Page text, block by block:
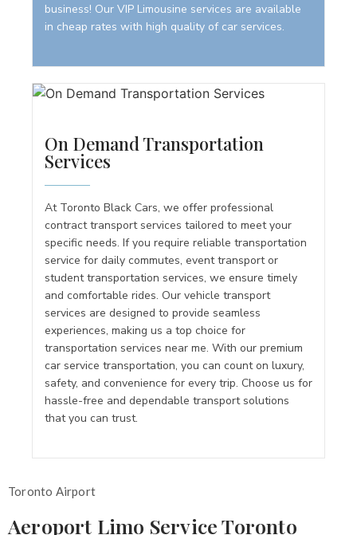
business! Our VIP Limousine services are available
in cheap rates with high quality of car services.
On Demand Transportation
Services
At Toronto Black Cars, we offer professional
contract transport services tailored to meet your
specific needs. If you require reliable transportation
service for daily commutes, event transport or
student transportation services, we ensure timely
and comfortable rides. Our vehicle transport
services are designed to provide seamless
experiences, making us a top choice for
transportation services near me. With our premium
car service transportation, you can count on luxury,
safety, and convenience for every trip. Choose us for
hassle-free and dependable transport solutions
that you can trust.
Toronto Airport
Aeroport Limo Service Toronto